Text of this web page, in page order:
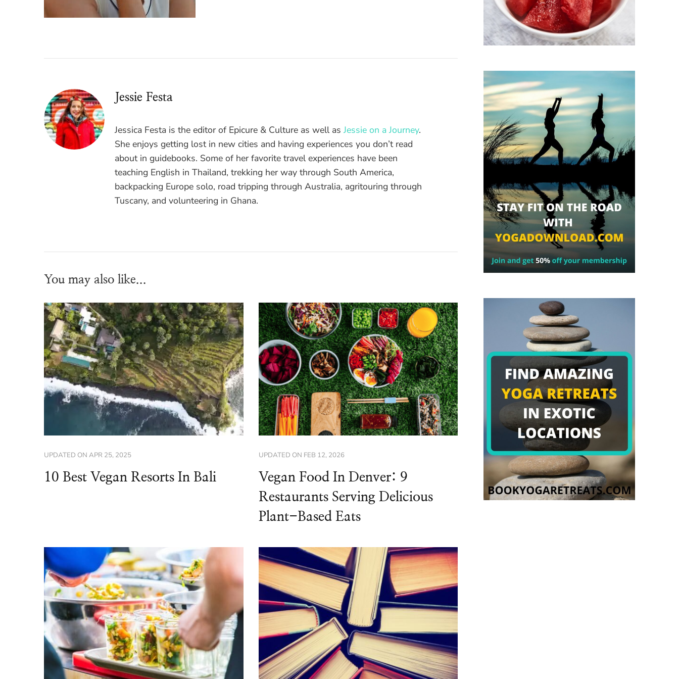
Jessie Festa
Jessica Festa is the editor of Epicure & Culture as well asJessie on a Journey.
She enjoys getting lost in new cities and having experiences you don’t read
about in guidebooks. Some of her favorite travel experiences have been
teaching English in Thailand, trekking her way through South America,
backpacking Europe solo, road tripping through Australia, agritouring through
Tuscany, and volunteering in Ghana.
You may also like...
UPDATED ON APR 25, 2025
10 Best Vegan Resorts In Bali
UPDATED ON FEB 12, 2026
Vegan Food In Denver: 9
Restaurants Serving Delicious
Plant-Based Eats